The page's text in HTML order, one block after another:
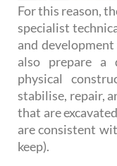
For this reason,
specialist
and
also prepare a
physical
stabilise, repair,
that are
are consistent
keep).